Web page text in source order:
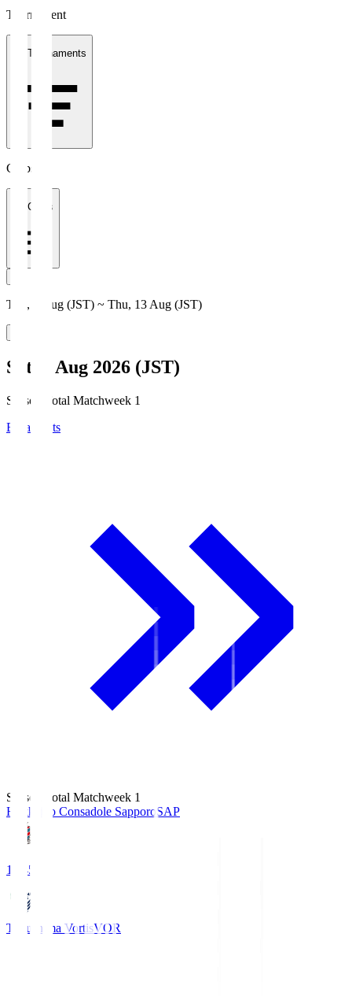
Tournament
All Tournaments
Clubs
All Clubs
Thu, 6 Aug (JST) ~ Thu, 13 Aug (JST)
Sat, 8 Aug 2026 (JST)
Season Total Matchweek 1
Broadcasts
Season Total Matchweek 1
Hokkaido Consadole SapporoSAP
14:45
Tokushima VortisVOR